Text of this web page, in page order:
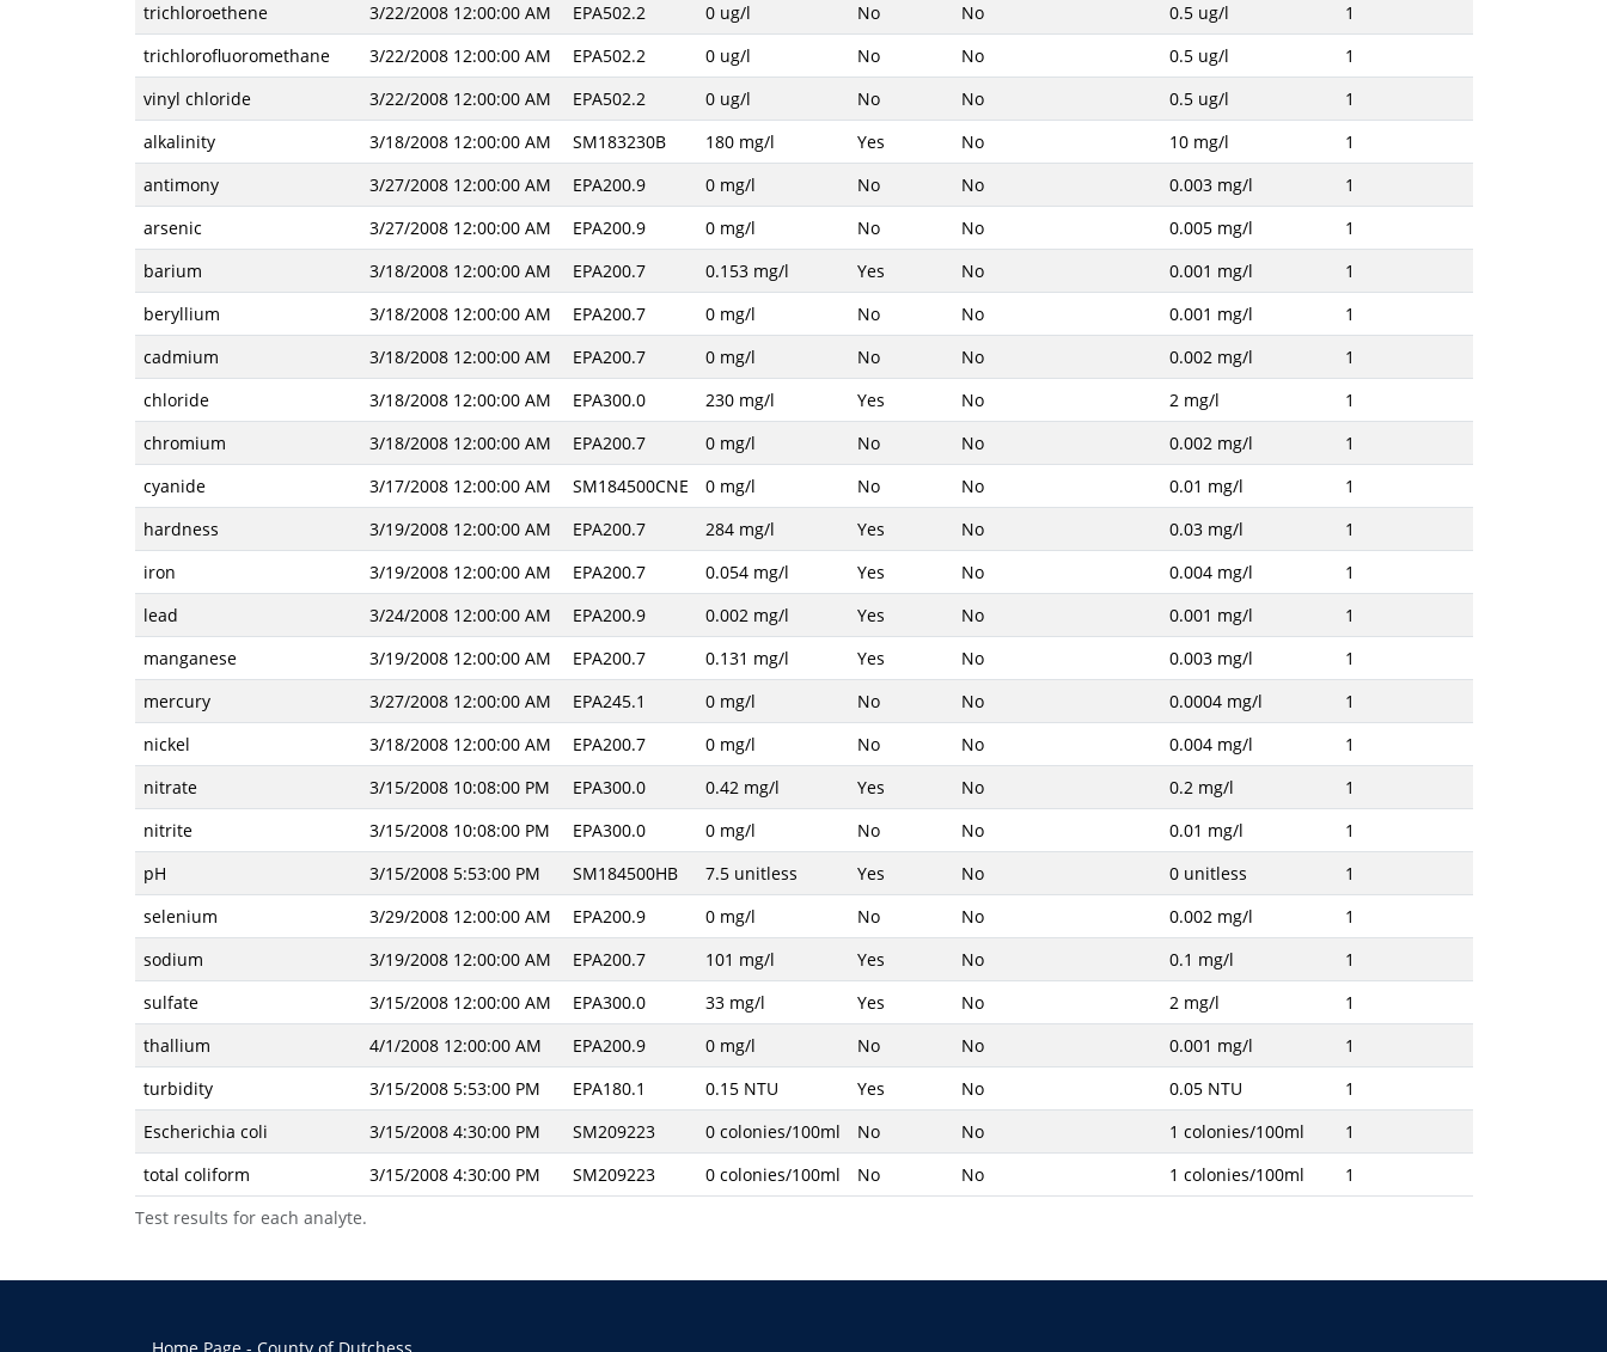
Test results for each analyte.
trichloroethene 3/22/2008 12:00:00 AM EPA502.2 0 ug/l No No 0.5 ug/l
1
trichlorofluoromethane
3/22/2008 12:00:00 AM EPA502.2 0 ug/l No No 0.5 ug/l
1
vinyl chloride
3/22/2008 12:00:00 AM EPA502.2 0 ug/l No No 0.5 ug/l
1
alkalinity
3/18/2008 12:00:00 AM SM183230B 180 mg/l Yes No 10 mg/l
1
antimony
3/27/2008 12:00:00 AM EPA200.9 0 mg/l No No 0.003 mg/l
1
arsenic
3/27/2008 12:00:00 AM EPA200.9 0 mg/l No No 0.005 mg/l
1
barium
3/18/2008 12:00:00 AM EPA200.7 0.153 mg/l Yes No 0.001 mg/l
1
beryllium
3/18/2008 12:00:00 AM EPA200.7 0 mg/l No No 0.001 mg/l
1
cadmium
3/18/2008 12:00:00 AM EPA200.7 0 mg/l No No 0.002 mg/l
1
chloride
3/18/2008 12:00:00 AM EPA300.0 230 mg/l Yes No 2 mg/l
1
chromium
3/18/2008 12:00:00 AM EPA200.7 0 mg/l No No 0.002 mg/l
1
cyanide
3/17/2008 12:00:00 AM SM184500CNE 0 mg/l No No 0.01 mg/l
1
hardness
3/19/2008 12:00:00 AM EPA200.7 284 mg/l Yes No 0.03 mg/l
1
iron
3/19/2008 12:00:00 AM EPA200.7 0.054 mg/l Yes No 0.004 mg/l
1
lead
3/24/2008 12:00:00 AM EPA200.9 0.002 mg/l Yes No 0.001 mg/l
1
manganese
3/19/2008 12:00:00 AM EPA200.7 0.131 mg/l Yes No 0.003 mg/l
1
mercury
3/27/2008 12:00:00 AM EPA245.1 0 mg/l No No 0.0004 mg/l
1
nickel
3/18/2008 12:00:00 AM EPA200.7 0 mg/l No No 0.004 mg/l
1
nitrate
3/15/2008 10:08:00 PM EPA300.0 0.42 mg/l Yes No 0.2 mg/l
1
nitrite
3/15/2008 10:08:00 PM EPA300.0 0 mg/l No No 0.01 mg/l
1
pH
3/15/2008 5:53:00 PM SM184500HB 7.5 unitless Yes No 0 unitless
1
selenium
3/29/2008 12:00:00 AM EPA200.9 0 mg/l No No 0.002 mg/l
1
sodium
3/19/2008 12:00:00 AM EPA200.7 101 mg/l Yes No 0.1 mg/l
1
sulfate
3/15/2008 12:00:00 AM EPA300.0 33 mg/l Yes No 2 mg/l
1
thallium
4/1/2008 12:00:00 AM EPA200.9 0 mg/l No No 0.001 mg/l
1
turbidity
3/15/2008 5:53:00 PM EPA180.1 0.15 NTU Yes No 0.05 NTU
1
Escherichia coli
3/15/2008 4:30:00 PM SM209223 0 colonies/100ml No No 1 colonies/100ml
1
total coliform
3/15/2008 4:30:00 PM SM209223 0 colonies/100ml No No 1 colonies/100ml 1
Home Page - County of Dutchess